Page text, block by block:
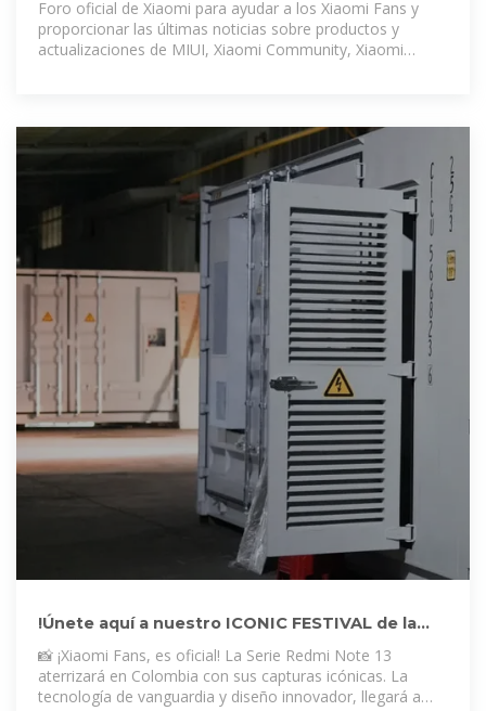
Foro oficial de Xiaomi para ayudar a los Xiaomi Fans y
proporcionar las últimas noticias sobre productos y
actualizaciones de MIUI, Xiaomi Community, Xiaomi
!Únete aquí a nuestro ICONIC FESTIVAL de la
📸 ¡Xiaomi Fans, es oficial! La Serie Redmi Note 13
aterrizará en Colombia con sus capturas icónicas. La
tecnología de vanguardia y diseño innovador, llegará a